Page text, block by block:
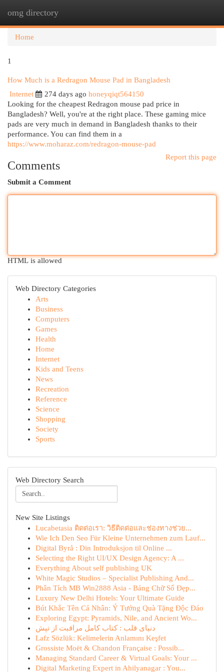
omg directory
Home
1
How Much is a Redragon Mouse Pad in Bangladesh
Internet
274 days ago honeyqiqt564150
Looking for the cheapest Redragon mouse pad price in
Bangladesh? Well, you're at the right place. These gaming mice
pads are very much in demand in Bangladesh thanks to their
performance. You can find them in a
https://www.moharaz.com/redragon-mouse-pad
Report this page
Comments
Submit a Comment
HTML is allowed
Web Directory Categories
Arts
Business
Computers
Games
Health
Home
Internet
Kids and Teens
News
Recreation
Reference
Science
Shopping
Society
Sports
Web Directory Search
New Site Listings
Lucabetasia ติดต่อเรา: วิธีติดต่อและช่องทางช่วย...
Wie Ich Den Seo Für Kleine Unternehmen zum Lauf...
Digital Byrå : Din Introduksjon til Online ...
Selecting the Right UI/UX Design Agency: A ...
Everything About self publishing UK
White Magic Studios – Specialist Publishing And...
Phân Tích MB Win2888 Asia - Bảng Chữ Số Đẹp...
Luxury New Delhi Hotels: Your Ultimate Guide
Bút Khắc Tên Cá Nhân: Ý Tưởng Quà Tặng Độc Đáo
Exploring Egypt: Pyramids, Nile, and Ancient Wo...
دنیای قلب : کتاب کامل مراقبت از تپش
Lafz Sözlük: Kelimelerin Anlamını Keşfet
Grossiste Moët & Chandon Française : Possib...
Managing Standard Career & Virtual Goals: Your ...
Digital Marketing Expert in Ahilyanagar : You...